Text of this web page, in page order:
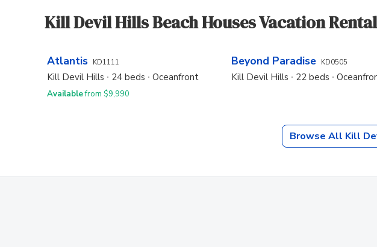
Kill Devil Hills Beach Houses Vacation
Atlantis KD1111
Kill Devil Hills 24 beds Oceanfront
Availablefrom $9,990
Beyond Paradise KD0505
Kill Devil Hills 22 beds
Browse All Kill